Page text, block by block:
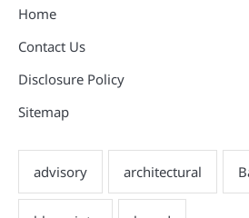
Home
Contact Us
Disclosure Policy
Sitemap